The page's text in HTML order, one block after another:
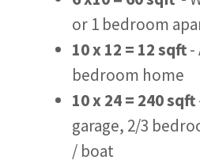
or 1 bedroom
10 x 12 = 12 sqft-
bedroom home
10 x 24 = 240 sqft
garage, 2/3
/ boat